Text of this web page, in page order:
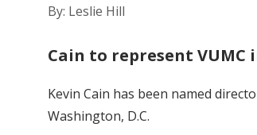
By: Leslie Hill
Cain to represent VUMC
Kevin Cain has been named
Washington, D.C.